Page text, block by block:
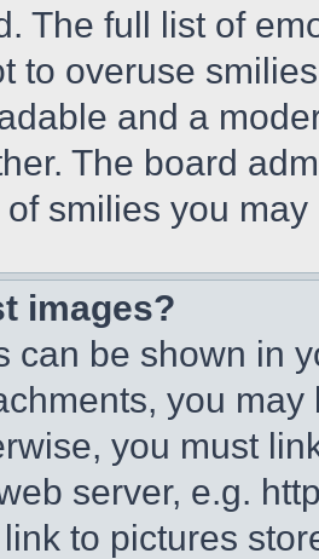
The full list of
to overuse
and a
The board
smilies you
images?
can be shown in
you
you must
server, e.g.
to pictures